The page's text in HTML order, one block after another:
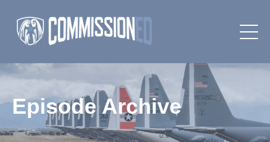
Episode Archive